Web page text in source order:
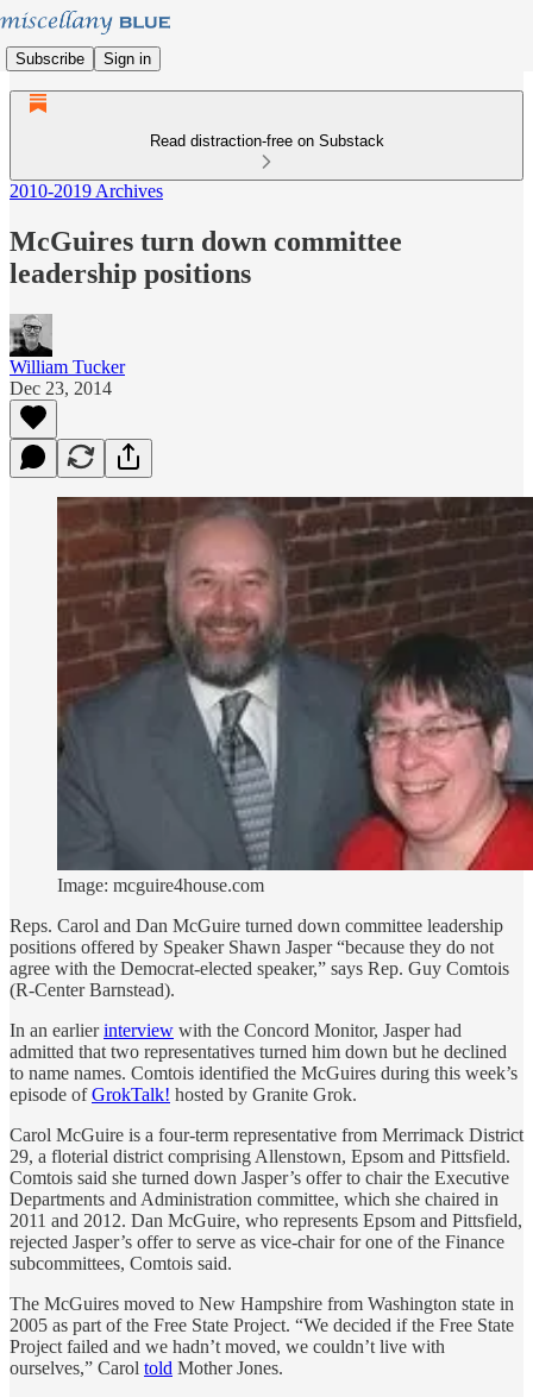
Subscribe Sign in
Read distraction-free on Substack
2010-2019 Archives
McGuires turn down committee
leadership positions
William Tucker
Dec 23, 2014
Image: mcguire4house.com
Reps. Carol and Dan McGuire turned down committee leadership
positions offered by Speaker Shawn Jasper “because they do not
agree with the Democrat-elected speaker,” says Rep. Guy Comtois
(R-Center Barnstead).
In an earlierinterview with the Concord Monitor, Jasper had
admitted that two representatives turned him down but he declined
to name names. Comtois identified the McGuires during this week’s
episode ofGrokTalk! hosted by Granite Grok.
Carol McGuire is a four-term representative from Merrimack District
29, a floterial district comprising Allenstown, Epsom and Pittsfield.
Comtois said she turned down Jasper’s offer to chair the Executive
Departments and Administration committee, which she chaired in
2011 and 2012. Dan McGuire, who represents Epsom and Pittsfield,
rejected Jasper’s offer to serve as vice-chair for one of the Finance
subcommittees, Comtois said.
The McGuires moved to New Hampshire from Washington state in
2005 as part of the Free State Project. “We decided if the Free State
Project failed and we hadn’t moved, we couldn’t live with
ourselves,” Carol told Mother Jones.